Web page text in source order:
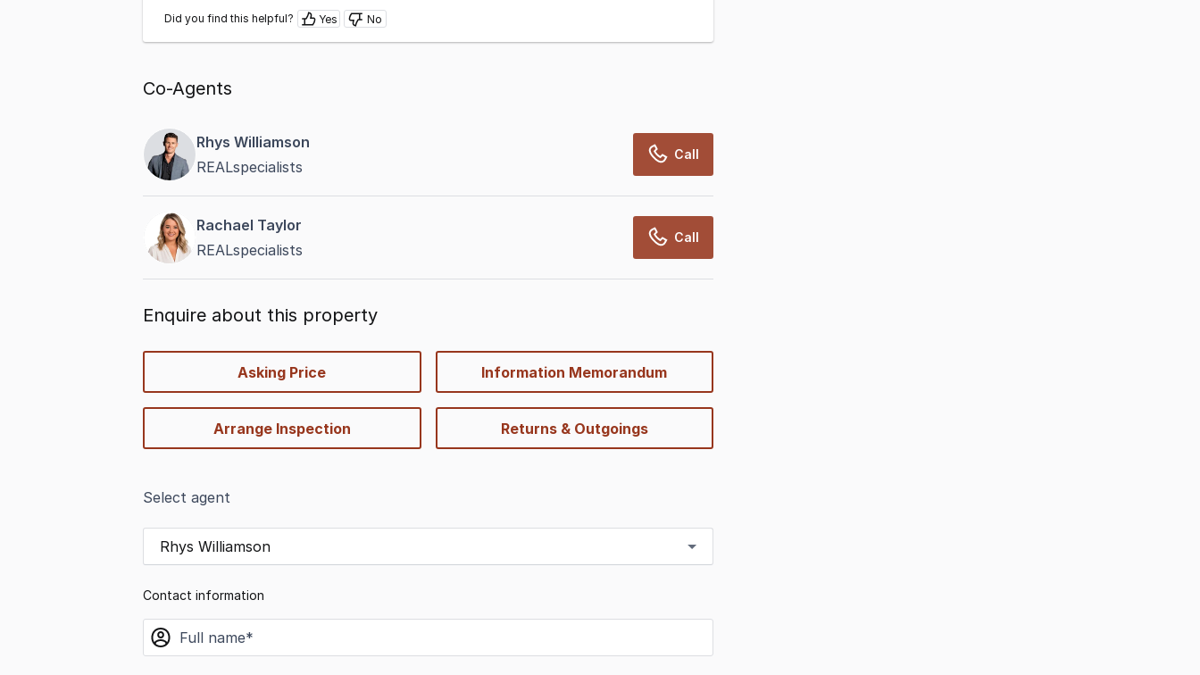
Did you find this helpful? Yes No
Co-Agents
Rhys Williamson
REALspecialists
Call
Rachael Taylor
REALspecialists
Call
Enquire about this property
Asking Price Information Memorandum
Arrange Inspection Returns & Outgoings
Select agent
Rhys Williamson
Contact information
name